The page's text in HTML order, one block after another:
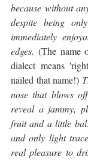
because without
despite being
immediately
edges. (The name
dialect means
nailed that name!)
nose that blows
reveal a jammy,
fruit and a little
and only light
real pleasure to